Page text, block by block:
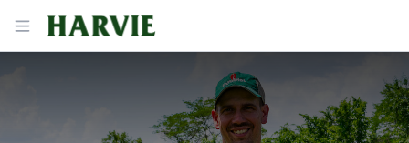
Open menu
Harvie